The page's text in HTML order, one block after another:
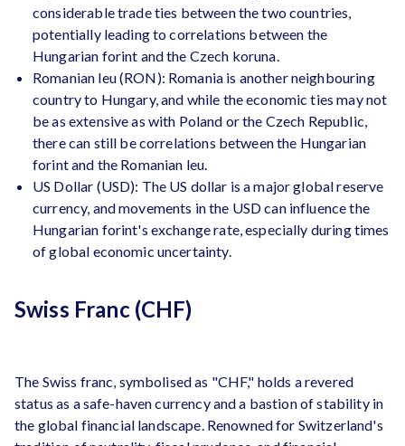
considerable trade ties between the two countries,
potentially leading to correlations between the
Hungarian forint and the Czech koruna.
Romanian leu (RON): Romania is another neighbouring
country to Hungary, and while the economic ties may not
be as extensive as with Poland or the Czech Republic,
there can still be correlations between the Hungarian
forint and the Romanian leu.
US Dollar (USD): The US dollar is a major global reserve
currency, and movements in the USD can influence the
Hungarian forint's exchange rate, especially during times
of global economic uncertainty.
Swiss Franc (CHF)
The Swiss franc, symbolised as "CHF," holds a revered
status as a safe-haven currency and a bastion of stability in
the global financial landscape. Renowned for Switzerland's